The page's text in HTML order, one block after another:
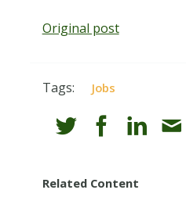
Original post
Tags: Jobs
Related Content